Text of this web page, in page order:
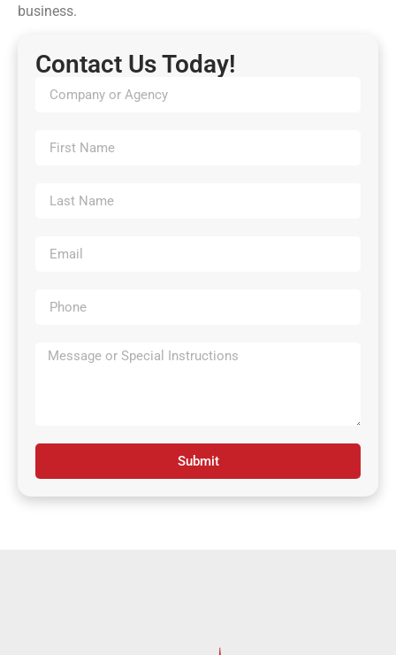
Contact Us Today!
Submit
business.